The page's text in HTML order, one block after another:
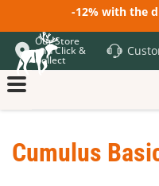
-12% with the
Our Store
and Click &
Collect
Cumulus